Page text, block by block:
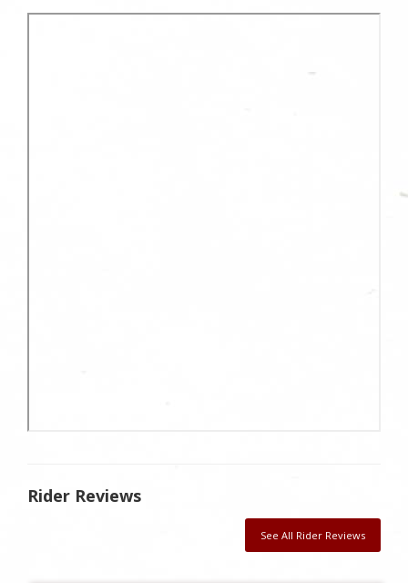
Rider Reviews
See All Rider Reviews